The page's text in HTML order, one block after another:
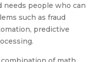
needs people who can
such as fraud
predictive